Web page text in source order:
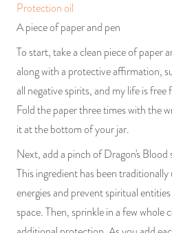
Protection oil
A piece of paper and pen
To start, take a clean piece of paper
along with a protective affirmation,
all negative spirits, and my life is
Fold the paper three times with the
it at the bottom of your jar.
Next, add a pinch of Dragon's
This ingredient has been
energies and prevent spiritual
space. Then, sprinkle in a few whole